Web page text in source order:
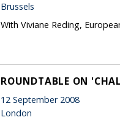
Brussels
With Viviane Reding,
ROUNDTABLE ON
12 September 2008
London